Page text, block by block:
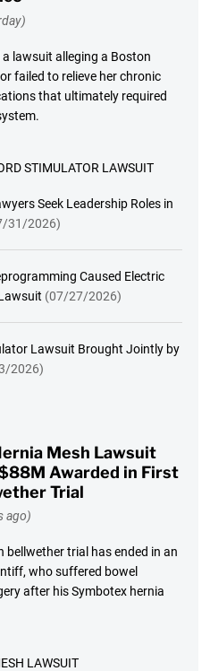
lawsuit alleging a Boston
failed to relieve her chronic
that ultimately required
STIMULATOR LAWSUIT
Seek Leadership Roles in
31/2026)
Caused Electric
(07/27/2026)
Lawsuit Brought Jointly by
2026)
Mesh Lawsuit
Awarded in First
Trial
ago)
bellwether trial has ended in an
who suffered bowel
after his Symbotex hernia
LAWSUIT